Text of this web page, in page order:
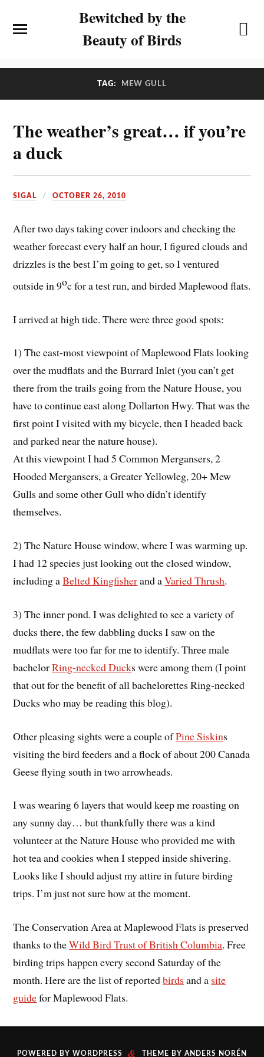
Bewitched by the
Beauty of Birds
TAG: MEW GULL
The weather’s great… if you’re
a duck
SIGAL OCTOBER 26, 2010
After two days taking cover indoors and checking the
weather forecast every half an hour, I figured clouds and
drizzles is the best I’m going to get, so I ventured
outside in 9oc for a test run, and birded Maplewood flats.
I arrived at high tide. There were three good spots:
1) The east-most viewpoint of Maplewood Flats looking
over the mudflats and the Burrard Inlet (you can’t get
there from the trails going from the Nature House, you
have to continue east along Dollarton Hwy. That was the
first point I visited with my bicycle, then I headed back
and parked near the nature house).
At this viewpoint I had 5 Common Mergansers, 2
Hooded Mergansers, a Greater Yellowleg, 20+ Mew
Gulls and some other Gull who didn’t identify
themselves.
2) The Nature House window, where I was warming up.
I had 12 species just looking out the closed window,
including aBelted Kingfisherand aVaried Thrush.
3) The inner pond. I was delighted to see a variety of
ducks there, the few dabbling ducks I saw on the
mudflats were too far for me to identify. Three male
bachelorRing-necked Ducks were among them (I point
that out for the benefit of all bachelorettes Ring-necked
Ducks who may be reading this blog).
Other pleasing sights were a couple ofPine Siskins
visiting the bird feeders and a flock of about 200 Canada
Geese flying south in two arrowheads.
I was wearing 6 layers that would keep me roasting on
any sunny day… but thankfully there was a kind
volunteer at the Nature House who provided me with
hot tea and cookies when I stepped inside shivering.
Looks like I should adjust my attire in future birding
trips. I’m just not sure how at the moment.
The Conservation Area at Maplewood Flats is preserved
thanks to theWild Bird Trust of British Columbia. Free
birding trips happen every second Saturday of the
month. Here are the list of reportedbirds and a site
guidefor Maplewood Flats.
POWERED BY WORDPRESS & THEME BY ANDERS NORÉN